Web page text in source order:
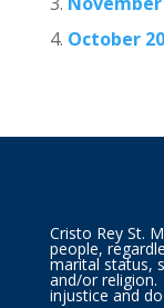
October
Cristo Rey St.
people,
marital status,
and/or religion.
injustice and